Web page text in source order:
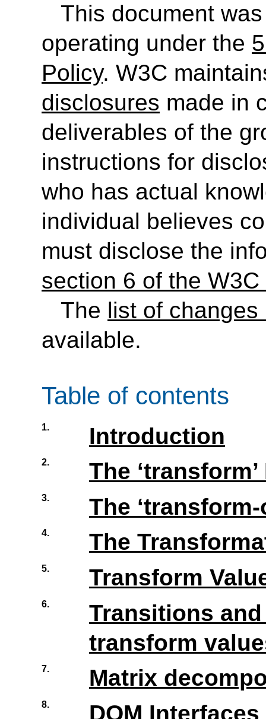
This document
operating under the
Policy. W3C
disclosures made in
deliverables of the
instructions for
who has actual
individual believes
must disclose the
section 6 of the
The list of
available.
Table of contents
1. Introduction
2. The ‘transform’
3. The ‘
4. The
5. Transform
6.
Transitions
transform
7. Matrix
8. DOM Interfaces